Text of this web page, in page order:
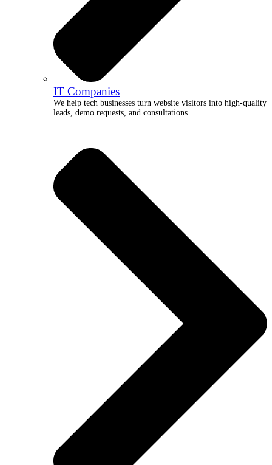
IT Companies
We help tech businesses turn website visitors into high-quality
leads, demo requests, and consultations.